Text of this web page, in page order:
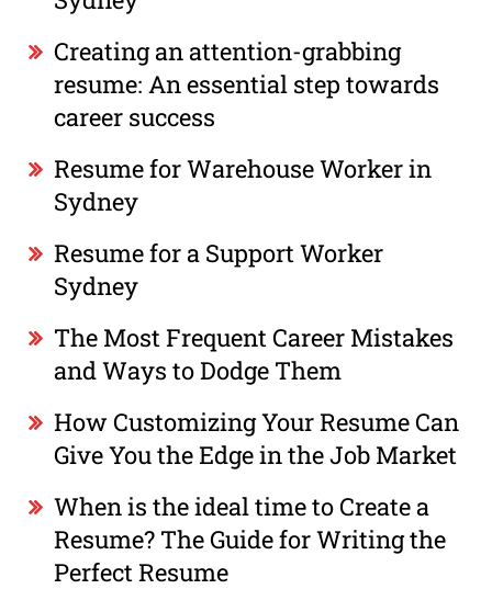
Creating an attention-grabbing
resume: An essential step towards
career success
Resume for Warehouse Worker in
Sydney
Resume for a Support Worker
Sydney
The Most Frequent Career Mistakes
and Ways to Dodge Them
How Customizing Your Resume Can
Give You the Edge in the Job Market
When is the ideal time to Create a
Resume? The Guide for Writing the
Perfect Resume